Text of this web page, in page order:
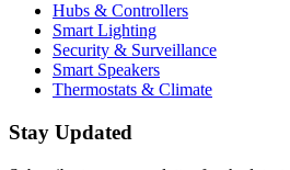
Hubs & Controllers
Smart Lighting
Security & Surveillance
Smart Speakers
Thermostats & Climate
Stay Updated